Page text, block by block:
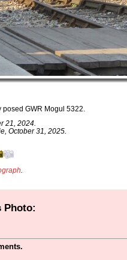
GWR Mogul 5322.
21, 2024.
October 31, 2025.
Photo: